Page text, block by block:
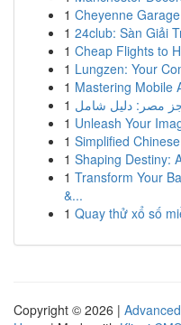
1 Cheyenne
1 24club: Sàn Giải
1 Cheap Flights to
1 Lungzen: Your
1 Mastering Mobile
1 مصر: دليل شامل
1 Unleash Your
1 Simplified
1 Shaping Destiny:
1 Transform Your
&...
1 Quay thử xổ số
Copyright © 2026 |